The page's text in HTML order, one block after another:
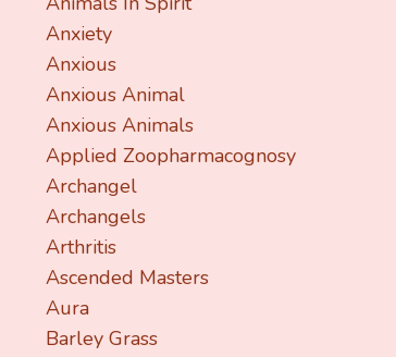
Anxiety
Anxious
Anxious Animal
Anxious Animals
Applied Zoopharmacognosy
Archangel
Archangels
Arthritis
Ascended Masters
Aura
Barley Grass